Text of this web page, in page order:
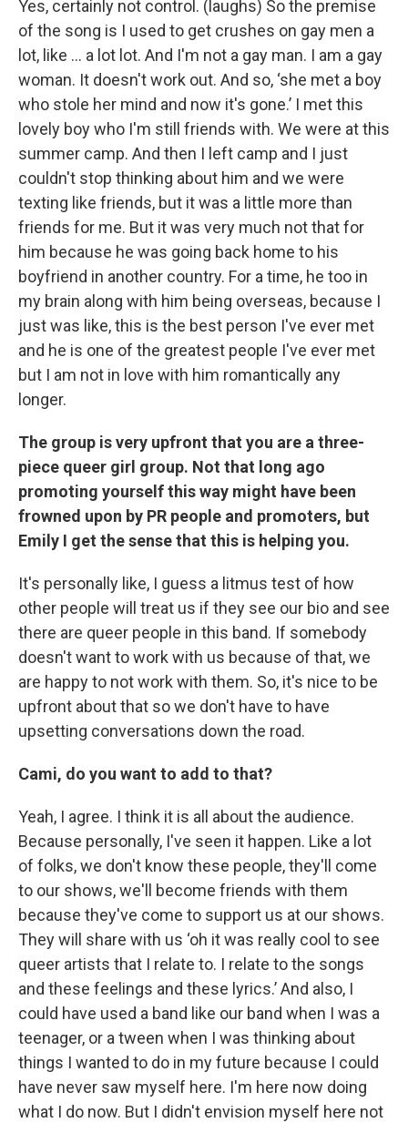
Yes, certainly not control. (laughs) So the premise
of the song is I used to get crushes on gay men a
lot, like … a lot lot. And I'm not a gay man. I am a gay
woman. It doesn't work out. And so, ‘she met a boy
who stole her mind and now it's gone.’ I met this
lovely boy who I'm still friends with. We were at this
summer camp. And then I left camp and I just
couldn't stop thinking about him and we were
texting like friends, but it was a little more than
friends for me. But it was very much not that for
him because he was going back home to his
boyfriend in another country. For a time, he too in
my brain along with him being overseas, because I
just was like, this is the best person I've ever met
and he is one of the greatest people I've ever met
but I am not in love with him romantically any
longer.
The group is very upfront that you are a three-
piece queer girl group. Not that long ago
promoting yourself this way might have been
frowned upon by PR people and promoters, but
Emily I get the sense that this is helping you.
It's personally like, I guess a litmus test of how
other people will treat us if they see our bio and see
there are queer people in this band. If somebody
doesn't want to work with us because of that, we
are happy to not work with them. So, it's nice to be
upfront about that so we don't have to have
upsetting conversations down the road.
Cami, do you want to add to that?
Yeah, I agree. I think it is all about the audience.
Because personally, I've seen it happen. Like a lot
of folks, we don't know these people, they'll come
to our shows, we'll become friends with them
because they've come to support us at our shows.
They will share with us ‘oh it was really cool to see
queer artists that I relate to. I relate to the songs
and these feelings and these lyrics.’ And also, I
could have used a band like our band when I was a
teenager, or a tween when I was thinking about
things I wanted to do in my future because I could
have never saw myself here. I'm here now doing
what I do now. But I didn't envision myself here not